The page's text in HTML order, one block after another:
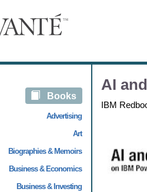
Books
Advertising
Art
Biographies & Memoirs
Business & Economics
Business & Investing
AI
IBM